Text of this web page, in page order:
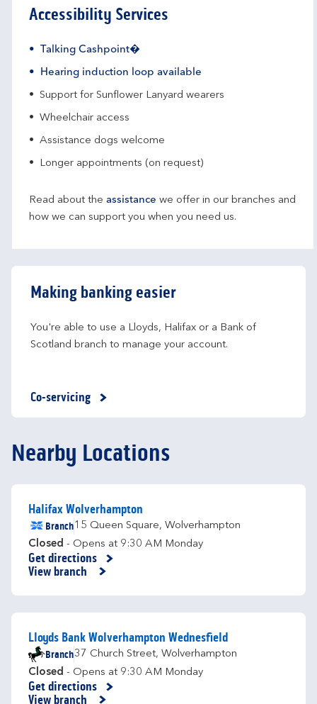
Accessibility Services
Talking Cashpoint�
Hearing induction loop available
Support for Sunflower Lanyard wearers
Wheelchair access
Assistance dogs welcome
Longer appointments (on request)
Read about the assistance we offer in our branches and
how we can support you when you need us.
Making banking easier
You're able to use a Lloyds, Halifax or a Bank of
Scotland branch to manage your account.
Co-servicing
Nearby Locations
Halifax Wolverhampton
Branch15 Queen Square, Wolverhampton
Closed - Opens at 9:30 AM Monday
Get directions
Link Opens in New Tab
View branch
Lloyds Bank Wolverhampton Wednesfield
Branch37 Church Street, Wolverhampton
Closed - Opens at 9:30 AM Monday
Get directions
Link Opens in New Tab
View branch